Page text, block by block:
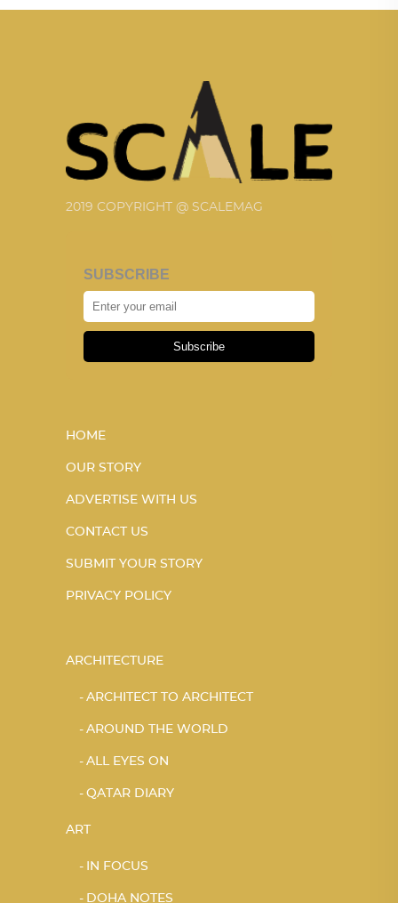
2019 COPYRIGHT @ SCALEMAG
SUBSCRIBE
Subscribe
HOME
OUR STORY
ADVERTISE WITH US
CONTACT US
SUBMIT YOUR STORY
PRIVACY POLICY
ARCHITECTURE
ARCHITECT TO ARCHITECT
AROUND THE WORLD
ALL EYES ON
QATAR DIARY
ART
IN FOCUS
DOHA NOTES